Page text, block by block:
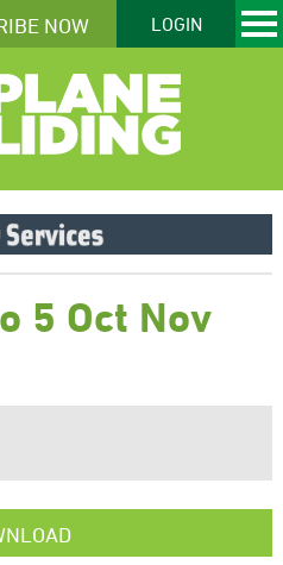
NOW LOGIN
5 Oct Nov